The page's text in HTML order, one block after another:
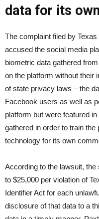
data for its
The complaint filed by
accused the social media
biometric data gathered
on the platform without their
of state privacy laws – the
Facebook users as well as
platform but were featured
gathered in order to train the
technology for its own
According to the lawsuit,
to $25,000 per violation of
Identifier Act for each
disclosure of that data to a